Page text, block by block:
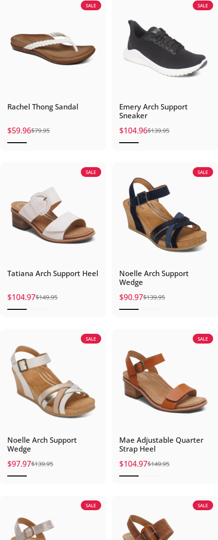
SALE
Rachel Thong Sandal
Sale price
$59.96
Regular price
$79.95
SALE
Emery Arch Support
Sneaker
Sale price
$104.96
Regular price
$139.95
SALE
Tatiana Arch Support Heel
Sale price
$104.97
Regular price
$149.95
SALE
Noelle Arch Support
Wedge
Sale price
$90.97
Regular price
$139.95
SALE
Noelle Arch Support
Wedge
Sale price
$97.97
Regular price
$139.95
SALE
Mae Adjustable Quarter
Strap Heel
Sale price
$104.97
Regular price
$149.95
SALE SALE